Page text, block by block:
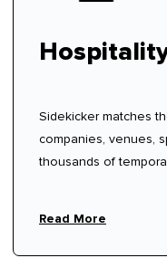
Sidekicker matches
companies, venues,
thousands of
Read More